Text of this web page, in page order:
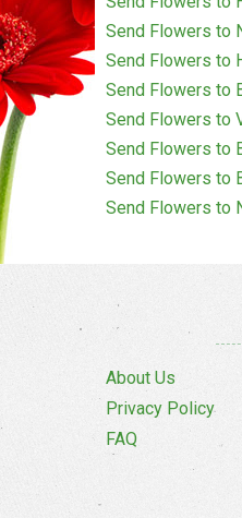
Send Flowers to
Send Flowers to
Send Flowers to
Send Flowers to
Send Flowers to
Send Flowers to
Send Flowers to
About Us
Privacy Policy
FAQ